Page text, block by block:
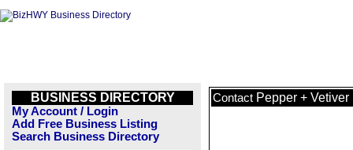
BUSINESS DIRECTORY
My Account / Login
Add Free Business Listing
Search Business Directory
Contact Pepper + Vetiver